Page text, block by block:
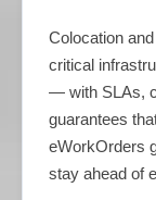
Colocation
critical
— with SLAs,
guarantees
eWorkOrders
stay ahead of